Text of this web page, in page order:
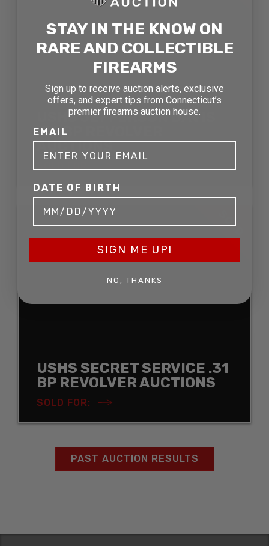
USHS JEFFERSON DAVIS
.36 BP REVOLVER
AUCTIONS
SOLD
USHS SECRET SERVICE .31
BP REVOLVER AUCTIONS
SOLD FOR:
PAST AUCTION RESULTS
STAY IN THE KNOW ON
RARE AND COLLECTIBLE
FIREARMS
Sign up to receive auction alerts, exclusive
offers, and expert tips from Connecticut’s
premier firearms auction house.
EMAIL
DATE OF BIRTH
SIGN ME UP!
NO, THANKS